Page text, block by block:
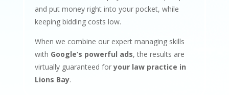
and put money right into your pocket, while
keeping bidding costs low.
When we combine our expert managing skills
with Google’s powerful ads, the results are
virtually guaranteed foryour law practice in
Lions Bay.